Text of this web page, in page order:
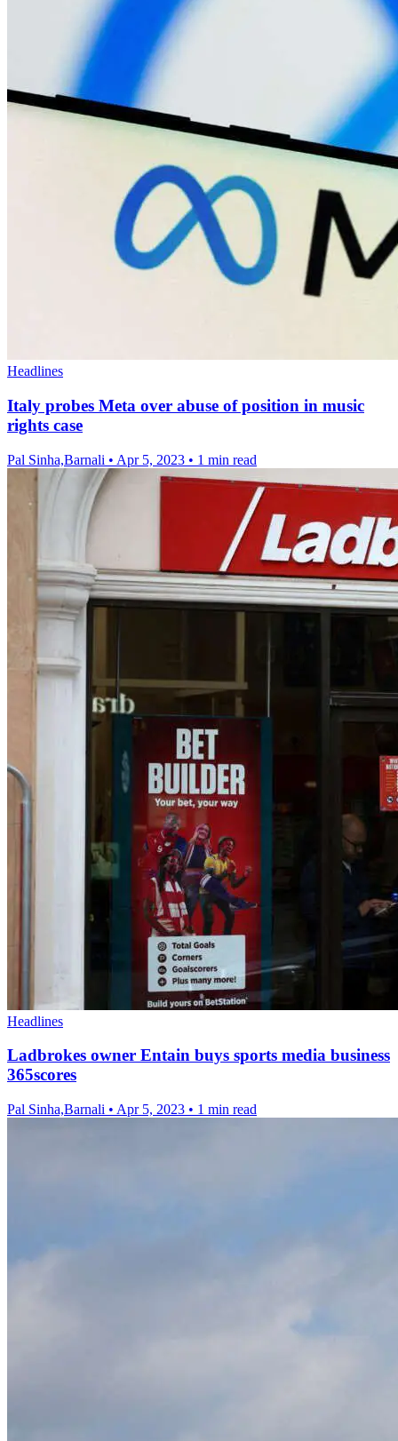
Headlines
Italy probes Meta over abuse of position in music
rights case
Pal Sinha,Barnali • Apr 5, 2023 • 1 min read
Headlines
Ladbrokes owner Entain buys sports media business
365scores
Pal Sinha,Barnali • Apr 5, 2023 • 1 min read